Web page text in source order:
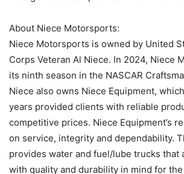
About Niece Motorsports:
Niece Motorsports is owned by United
Corps Veteran Al Niece. In 2024, Niece
its ninth season in the NASCAR
Niece also owns Niece Equipment,
years provided clients with reliable
competitive prices. Niece Equipment’s
on service, integrity and dependability.
provides water and fuel/lube trucks that
with quality and durability in mind for